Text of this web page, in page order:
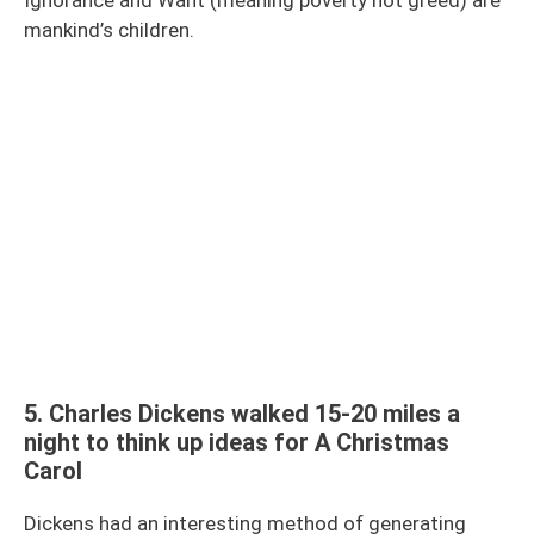
mankind’s children.
5. Charles Dickens walked 15-20 miles a
night to think up ideas for A Christmas
Carol
Dickens had an interesting method of generating